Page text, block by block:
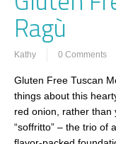
Ragù
Kathy 0 Comments
Gluten Free Tuscan
things about this
red onion, rather than
“soffritto” – the trio of